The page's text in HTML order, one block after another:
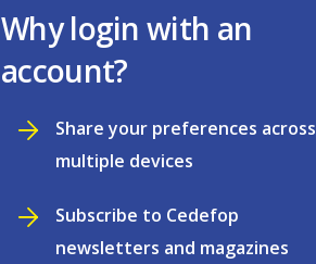
Why login with an
account?
Share your preferences across
multiple devices
Subscribe to Cedefop
newsletters and magazines